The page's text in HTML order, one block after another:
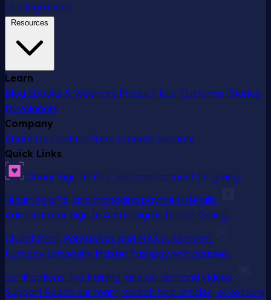
all integrations
Resources
Learn
Blog Ebooks & Webinars Product Tour Customer Stories
Developers
Company
About Us Contact Press Careers Security
Quick Links
Donor Sign In Your personal account for giving,
recurring gifts, and managing payment details
Administrator Sign In Admin sign in for our Giving,
ChurchStaq, ParishStaq, and MAS customers
Pushpay University Master Pushpay with courses,
certifications, live training, and on-demand videos
Support Reach our team, search help articles, or explore